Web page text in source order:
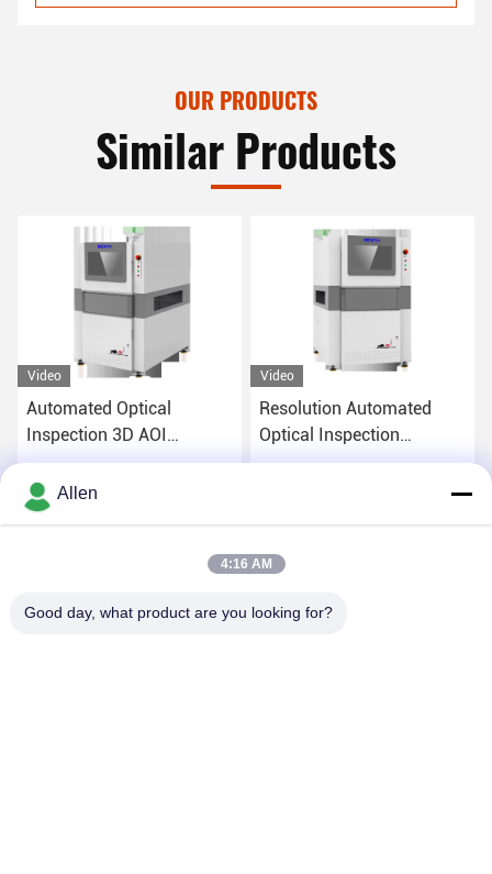
OUR PRODUCTS
Similar Products
Video
Automated Optical
Inspection 3D AOI
Machine Windows 10
SystemGet Best Price
Video
Resolution Automated
Optical Inspection
Equipment AOI 220V OEM
Allen
4:16 AM
Good day, what product are you looking for?